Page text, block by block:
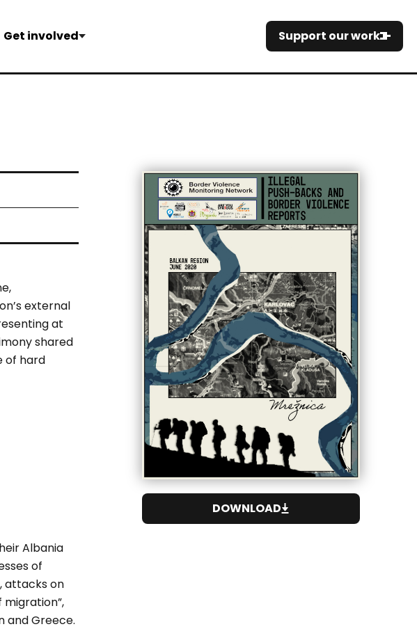
Get involved Support our work
external
at
shared
of hard
Albania
of
attacks on
migration”,
and Greece.
DOWNLOAD